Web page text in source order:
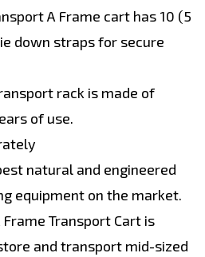
A Frame cart has 10 (5
down straps for secure
rack is made of
of use.
natural and engineered
equipment on the market.
Transport Cart is
and transport mid-sized